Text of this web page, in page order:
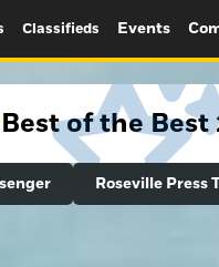
Classifieds Events
Best of the Best
Roseville Press